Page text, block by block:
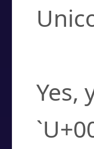
Yes,